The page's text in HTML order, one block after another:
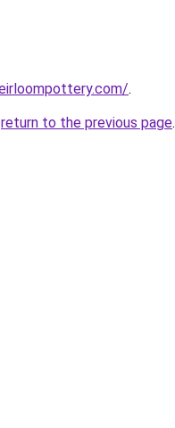
.
return to the previous page.